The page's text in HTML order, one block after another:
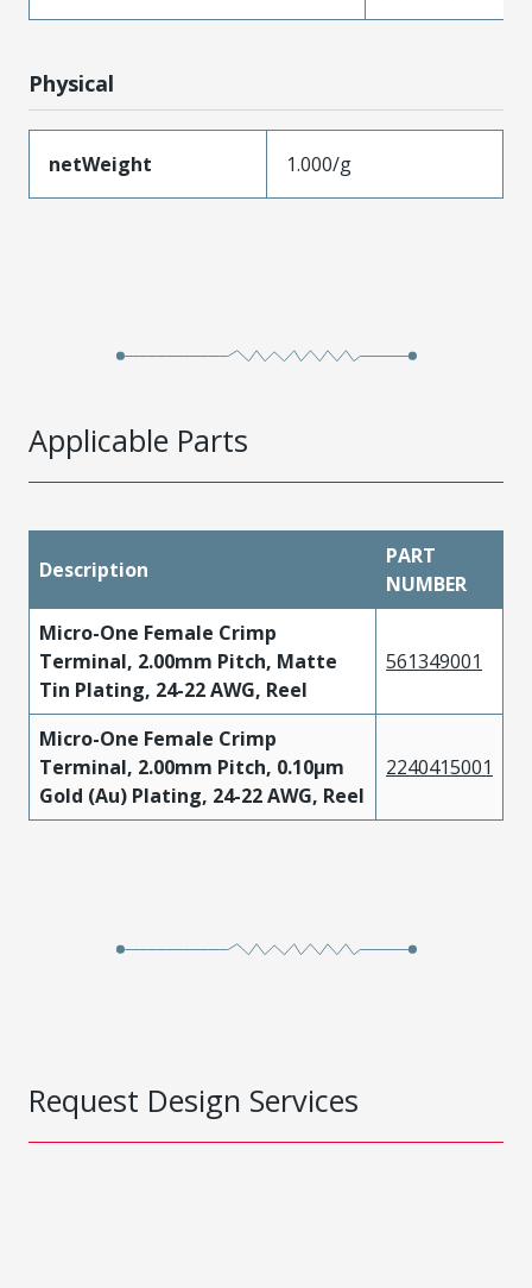
Physical
netWeight 1.000/g
Applicable Parts
Description
PART
NUMBER
Micro-One Female Crimp
Terminal, 2.00mm Pitch, Matte
Tin Plating, 24-22 AWG, Reel
561349001
Micro-One Female Crimp
Terminal, 2.00mm Pitch, 0.10µm
Gold (Au) Plating, 24-22 AWG, Reel
2240415001
Request Design Services